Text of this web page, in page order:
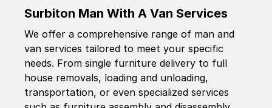
Surbiton Man With A Van Services
We offer a comprehensive range of man and
van services tailored to meet your specific
needs. From single furniture delivery to full
house removals, loading and unloading,
transportation, or even specialized services